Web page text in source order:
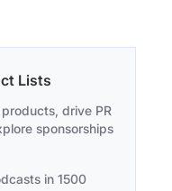
Lists
drive PR
sponsorships
in 1500